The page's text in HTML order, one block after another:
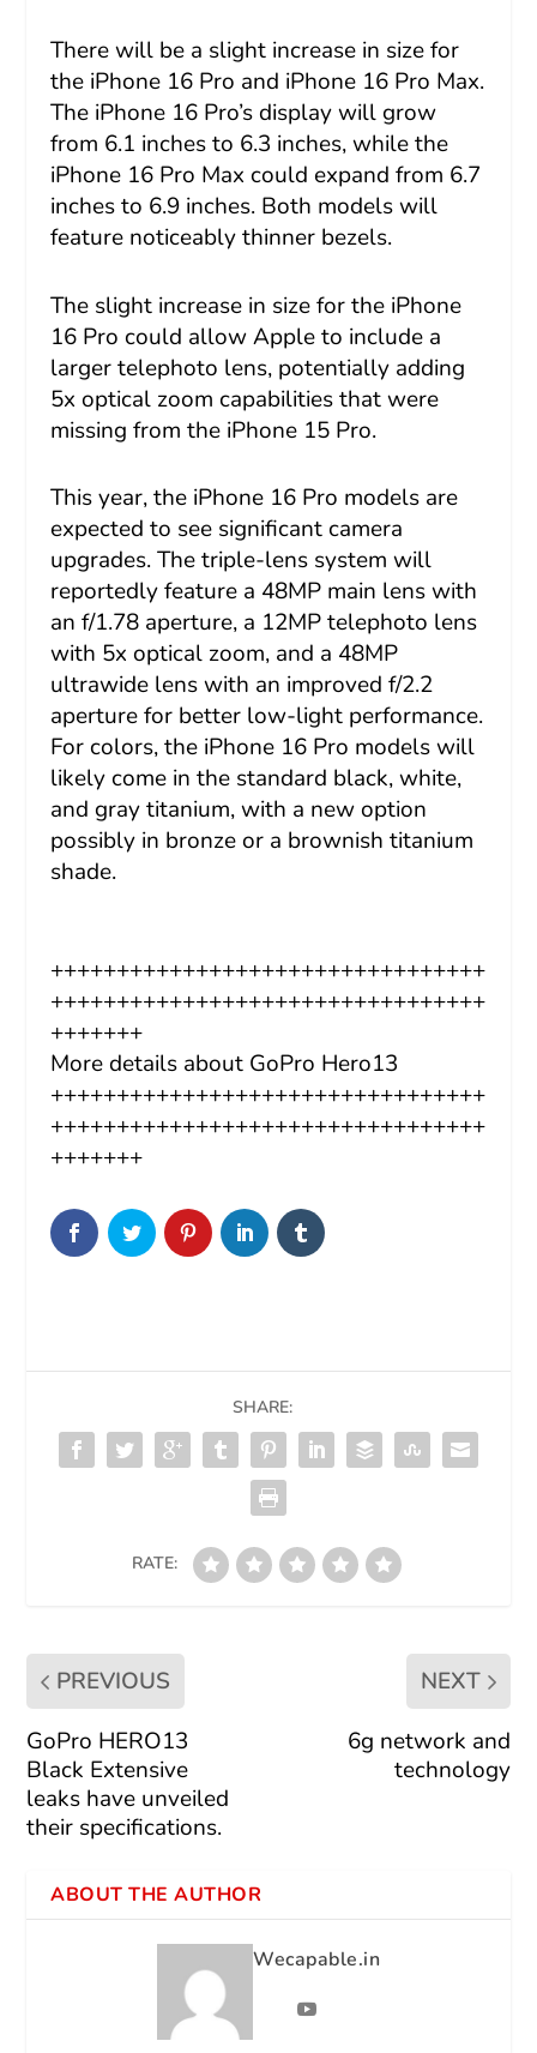
There will be a slight increase in size for
the iPhone 16 Pro and iPhone 16 Pro Max.
The iPhone 16 Pro’s display will grow
from 6.1 inches to 6.3 inches, while the
iPhone 16 Pro Max could expand from 6.7
inches to 6.9 inches. Both models will
feature noticeably thinner bezels.
The slight increase in size for the iPhone
16 Pro could allow Apple to include a
larger telephoto lens, potentially adding
5x optical zoom capabilities that were
missing from the iPhone 15 Pro.
This year, the iPhone 16 Pro models are
expected to see significant camera
upgrades. The triple-lens system will
reportedly feature a 48MP main lens with
an f/1.78 aperture, a 12MP telephoto lens
with 5x optical zoom, and a 48MP
ultrawide lens with an improved f/2.2
aperture for better low-light performance.
For colors, the iPhone 16 Pro models will
likely come in the standard black, white,
and gray titanium, with a new option
possibly in bronze or a brownish titanium
shade.
+++++++++++++++++++++++++++++++++
+++++++++++++++++++++++++++++++++
+++++++
More details about GoPro Hero13
+++++++++++++++++++++++++++++++++
+++++++++++++++++++++++++++++++++
+++++++
SHARE:
RATE:
PREVIOUS
GoPro HERO13
Black Extensive
leaks have unveiled
their specifications.
NEXT
6g network and
technology
ABOUT THE AUTHOR
Wecapable.in